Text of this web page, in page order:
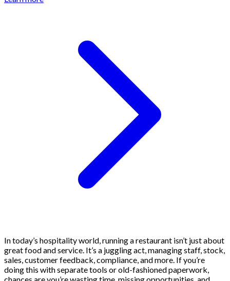
In today’s hospitality world, running a restaurant isn’t just about
great food and service. It’s a juggling act, managing staff, stock,
sales, customer feedback, compliance, and more. If you’re
doing this with separate tools or old-fashioned paperwork,